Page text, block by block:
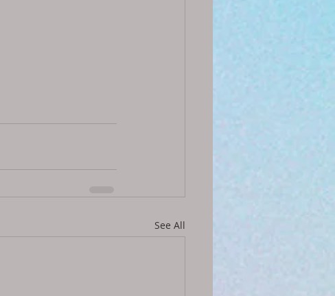
See All